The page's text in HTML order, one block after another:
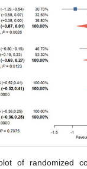
of randomized